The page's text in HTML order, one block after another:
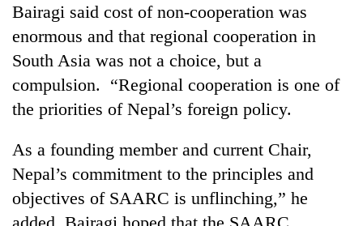
One
19
injured
in
Gwarko
bus
kg
suspected
seized
from
two
men
rain,
gusty
winds
to
hit
Bairagi said cost of non-cooperation was
enormous and that regional cooperation in
South Asia was not a choice, but a
compulsion. “Regional cooperation is one of
the priorities of Nepal’s foreign policy.
As a founding member and current Chair,
Nepal’s commitment to the principles and
objectives of SAARC is unflinching,” he